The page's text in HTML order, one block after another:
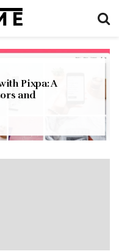
Pixpa: A
and